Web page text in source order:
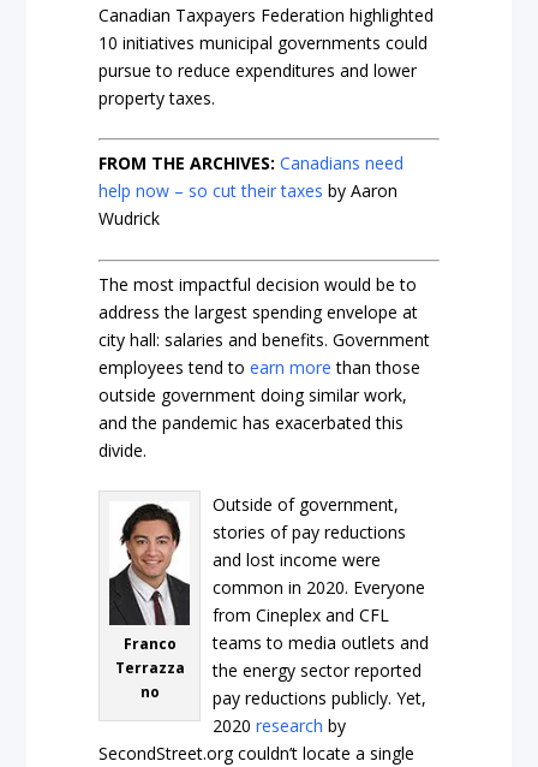
Canadian Taxpayers Federation highlighted
10 initiatives municipal governments could
pursue to reduce expenditures and lower
property taxes.
FROM THE ARCHIVES: Canadians need
help now – so cut their taxes by Aaron
Wudrick
The most impactful decision would be to
address the largest spending envelope at
city hall: salaries and benefits. Government
employees tend toearn more than those
outside government doing similar work,
and the pandemic has exacerbated this
divide.
Franco
Terrazza
no
Outside of government,
stories of pay reductions
and lost income were
common in 2020. Everyone
from Cineplex and CFL
teams to media outlets and
the energy sector reported
pay reductions publicly. Yet,
2020research by
SecondStreet.org couldn’t locate a single